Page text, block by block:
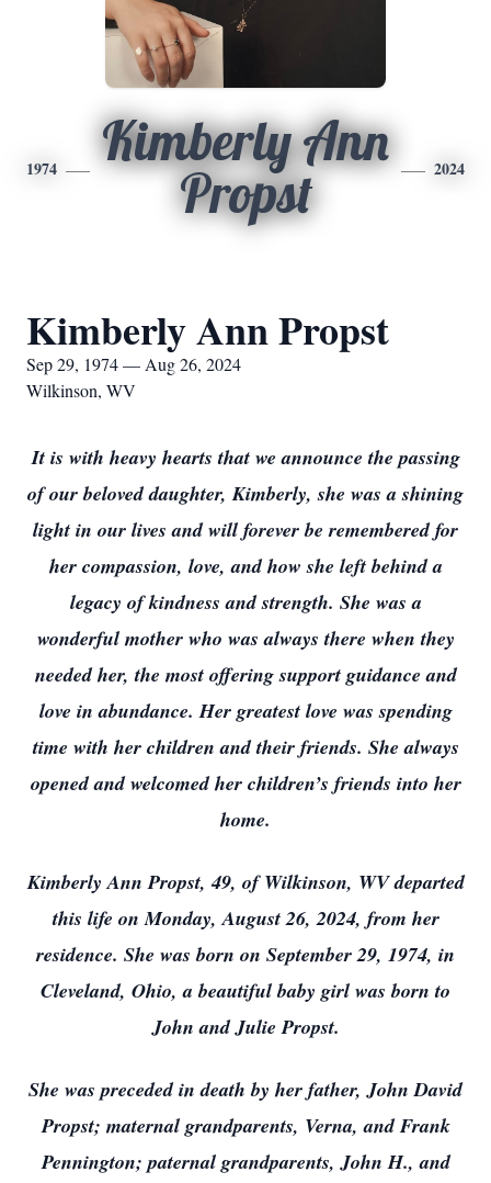
1974
Kimberly Ann
Propst
2024
Kimberly Ann Propst
Sep 29, 1974 — Aug 26, 2024
Wilkinson, WV
It is with heavy hearts that we announce the passing
of our beloved daughter, Kimberly, she was a shining
light in our lives and will forever be remembered for
her compassion, love, and how she left behind a
legacy of kindness and strength. She was a
wonderful mother who was always there when they
needed her, the most offering support guidance and
love in abundance. Her greatest love was spending
time with her children and their friends. She always
opened and welcomed her children’s friends into her
home.
Kimberly Ann Propst, 49, of Wilkinson, WV departed
this life on Monday, August 26, 2024, from her
residence. She was born on September 29, 1974, in
Cleveland, Ohio, a beautiful baby girl was born to
John and Julie Propst.
She was preceded in death by her father, John David
Propst; maternal grandparents, Verna, and Frank
Pennington; paternal grandparents, John H., and